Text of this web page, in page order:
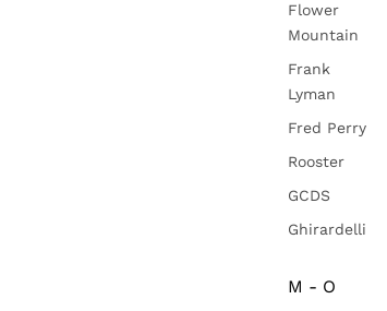
Flower
Mountain
Frank
Lyman
Fred Perry
Rooster
GCDS
Ghirardelli
M - O